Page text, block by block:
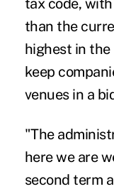
tax code,
than the
highest in
keep
venues in a
"The
here we are
second term